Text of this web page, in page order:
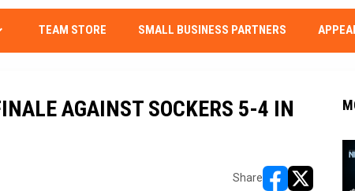
TEAM STORE SMALL BUSINESS PARTNERS
AGAINST SOCKERS 5-4 IN
Share